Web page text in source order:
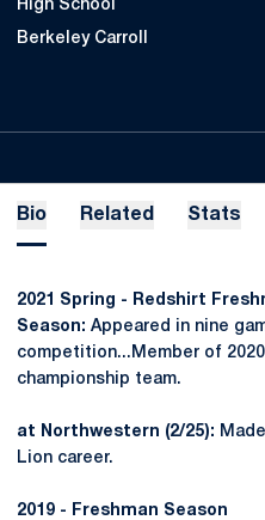
High School
Berkeley Carroll
Bio Related Stats
2021 Spring - Redshirt
Season: Appeared in nine
competition...Member of
championship team.
at Northwestern (2/25):
Lion career.
2019 - Freshman Season